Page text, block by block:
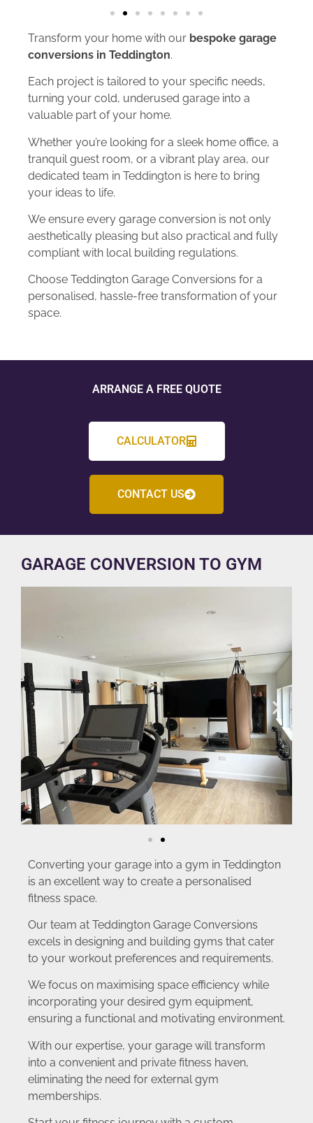
Transform your home with our bespoke garage
conversions in Teddington.
Each project is tailored to your specific needs,
turning your cold, underused garage into a
valuable part of your home.
Whether you’re looking for a sleek home office, a
tranquil guest room, or a vibrant play area, our
dedicated team in Teddington is here to bring
your ideas to life.
We ensure every garage conversion is not only
aesthetically pleasing but also practical and fully
compliant with local building regulations.
Choose Teddington Garage Conversions for a
personalised, hassle-free transformation of your
space.
ARRANGE A FREE QUOTE
CALCULATOR
CONTACT US
GARAGE CONVERSION TO GYM
Converting your garage into a gym in Teddington
is an excellent way to create a personalised
fitness space.
Our team at Teddington Garage Conversions
excels in designing and building gyms that cater
to your workout preferences and requirements.
We focus on maximising space efficiency while
incorporating your desired gym equipment,
ensuring a functional and motivating environment.
With our expertise, your garage will transform
into a convenient and private fitness haven,
eliminating the need for external gym
memberships.